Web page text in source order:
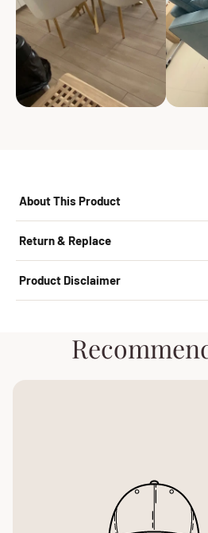
About This Product
Return & Replace
Product Disclaimer